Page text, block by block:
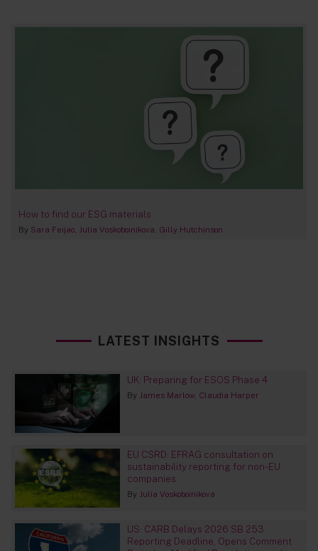
How to find our ESG materials
By Sara Feijao Julia Voskoboinikova Gilly Hutchinson
LATEST INSIGHTS
UK: Preparing for ESOS Phase 4
By James Marlow Claudia Harper
EU CSRD: EFRAG consultation on
sustainability reporting for non-EU
companies
By Julia Voskoboinikova
US: CARB Delays 2026 SB 253
Reporting Deadline, Opens Comment